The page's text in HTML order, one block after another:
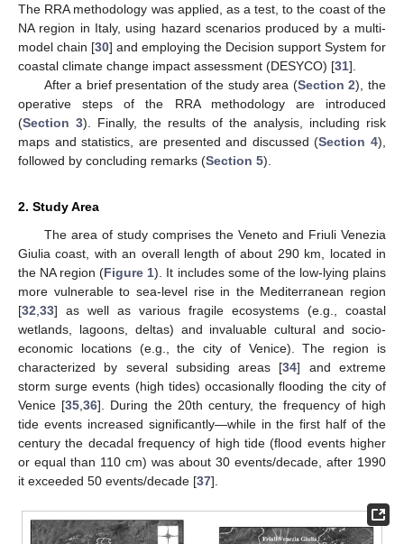
The RRA methodology was applied, as a test, to the coast of the
NA region in Italy, using hazard scenarios produced by a multi-
model chain [30] and employing the Decision support System for
coastal climate change impact assessment (DESYCO) [31].
After a brief presentation of the study area (Section 2), the
operative steps of the RRA methodology are introduced
(Section 3). Finally, the results of the analysis, including risk
maps and statistics, are presented and discussed (Section 4),
followed by concluding remarks (Section 5).
2. Study Area
The area of study comprises the Veneto and Friuli Venezia
Giulia coast, with an overall length of about 290 km, located in
the NA region (Figure 1). It includes some of the low-lying plains
more vulnerable to sea-level rise in the Mediterranean region
[32 33] as well as various fragile ecosystems (e.g., coastal
wetlands, lagoons, deltas) and invaluable cultural and socio-
economic locations (e.g., the city of Venice). The region is
characterized by several subsiding areas [34] and extreme
storm surge events (high tides) occasionally flooding the city of
Venice [35 ,36]. During the 20th century, the frequency of high
tide events increased significantly—while in the first half of the
century the decadal frequency of high tide (flood events higher
or equal than 110 cm) was about 30 events/decade, after 1990
it exceeded 50 events/decade [37].